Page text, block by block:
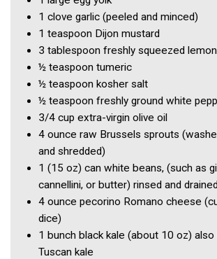
1 clove garlic (peeled and minced)
1 teaspoon Dijon mustard
3 tablespoon freshly squeezed
½ teaspoon tumeric
½ teaspoon kosher salt
½ teaspoon freshly ground white
3/4 cup extra-virgin olive oil
4 ounce raw Brussels sprouts
and shredded)
1 (15 oz) can white beans, (such as
cannellini, or butter) rinsed and drained
4 ounce pecorino Romano cheese
dice)
1 bunch black kale (about 10 oz) also
Tuscan kale